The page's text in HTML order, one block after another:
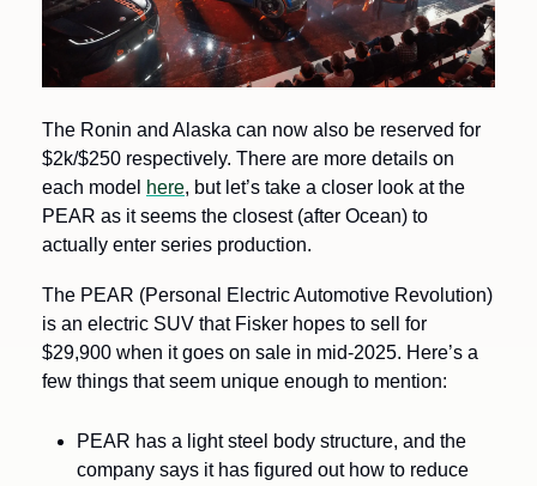
The Ronin and Alaska can now also be reserved for
$2k/$250 respectively. There are more details on
each model here, but let’s take a closer look at the
PEAR as it seems the closest (after Ocean) to
actually enter series production.
The PEAR (Personal Electric Automotive Revolution)
is an electric SUV that Fisker hopes to sell for
$29,900 when it goes on sale in mid-2025. Here’s a
few things that seem unique enough to mention:
PEAR has a light steel body structure, and the
company says it has figured out how to reduce